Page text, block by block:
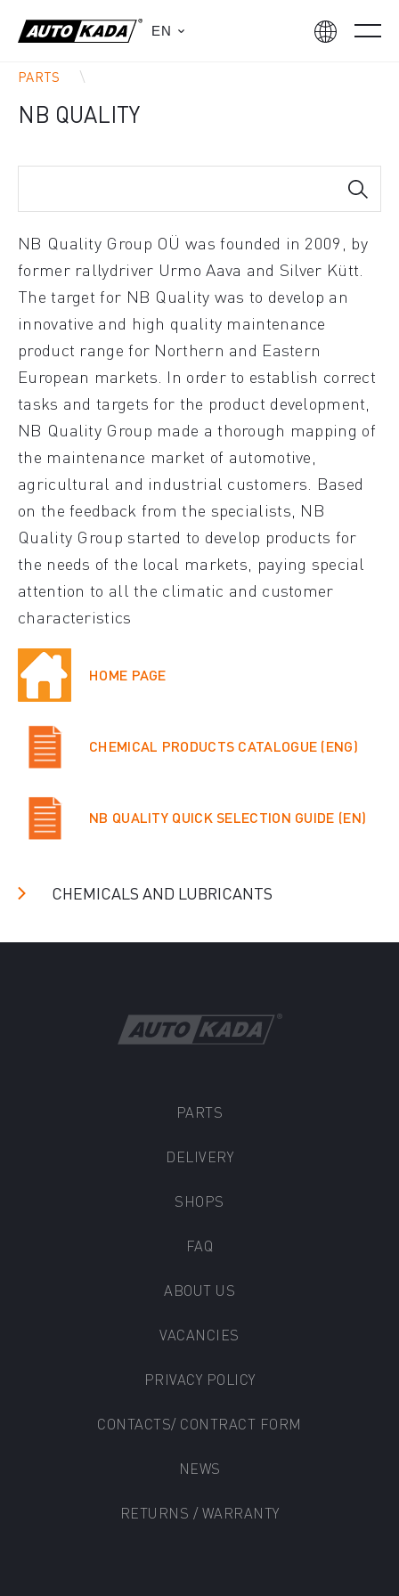
EN
PARTS
NB QUALITY
NB Quality Group OÜ was founded in 2009, by
former rallydriver Urmo Aava and Silver Kütt.
The target for NB Quality was to develop an
innovative and high quality maintenance
product range for Northern and Eastern
European markets. In order to establish correct
tasks and targets for the product development,
NB Quality Group made a thorough mapping of
the maintenance market of automotive,
agricultural and industrial customers. Based
on the feedback from the specialists, NB
Quality Group started to develop products for
the needs of the local markets, paying special
attention to all the climatic and customer
characteristics
HOME PAGE
CHEMICAL PRODUCTS CATALOGUE (ENG)
NB QUALITY QUICK SELECTION GUIDE (EN)
CHEMICALS AND LUBRICANTS
PARTS
DELIVERY
SHOPS
FAQ
ABOUT US
VACANCIES
PRIVACY POLICY
CONTACTS/ CONTRACT FORM
NEWS
RETURNS / WARRANTY